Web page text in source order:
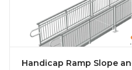
Handicap Ramp Slope